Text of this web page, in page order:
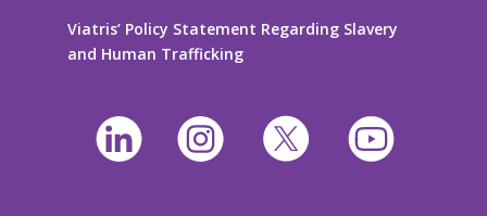
Viatris’ Policy Statement Regarding Slavery
and Human Trafficking